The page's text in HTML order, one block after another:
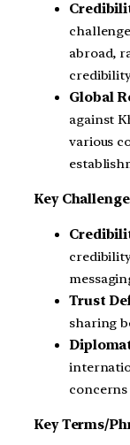
abroad,
Global
against
various
Key
Trust
sharing
Key Terms/